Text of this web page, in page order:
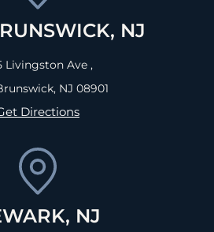
NJ
Livingston Ave ,
NJ 08901
Directions
NJ